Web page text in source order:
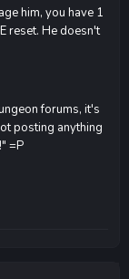
him, you have 1
reset. He doesn't
forums, it's
posting anything
=P